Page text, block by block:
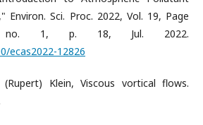
Environ. Sci. Proc. 2022, Vol. 19, Page
1, p. 18, Jul. 2022.
ecas2022-12826
Klein, Viscous vortical flows.